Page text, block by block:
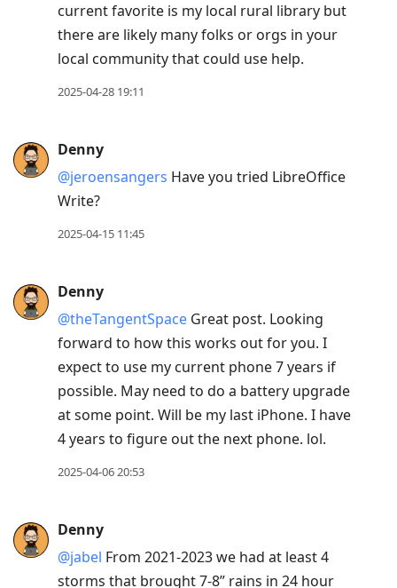
current favorite is my local rural library but
there are likely many folks or orgs in your
local community that could use help.
2025-04-28 19:11
Denny
@jeroensangers Have you tried LibreOffice
Write?
2025-04-15 11:45
Denny
@theTangentSpace Great post. Looking
forward to how this works out for you. I
expect to use my current phone 7 years if
possible. May need to do a battery upgrade
at some point. Will be my last iPhone. I have
4 years to figure out the next phone. lol.
2025-04-06 20:53
Denny
@jabel From 2021-2023 we had at least 4
storms that brought 7-8” rains in 24 hour